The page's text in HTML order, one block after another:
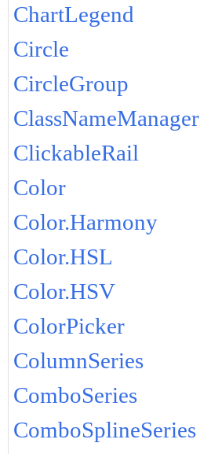
ChartLegend
Circle
CircleGroup
ClassNameManager
ClickableRail
Color
Color.Harmony
Color.HSL
Color.HSV
ColorPicker
ColumnSeries
ComboSeries
ComboSplineSeries